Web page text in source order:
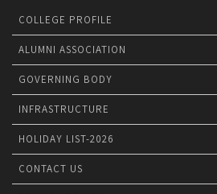
COLLEGE PROFILE
ALUMNI ASSOCIATION
GOVERNING BODY
INFRASTRUCTURE
HOLIDAY LIST-2026
CONTACT US